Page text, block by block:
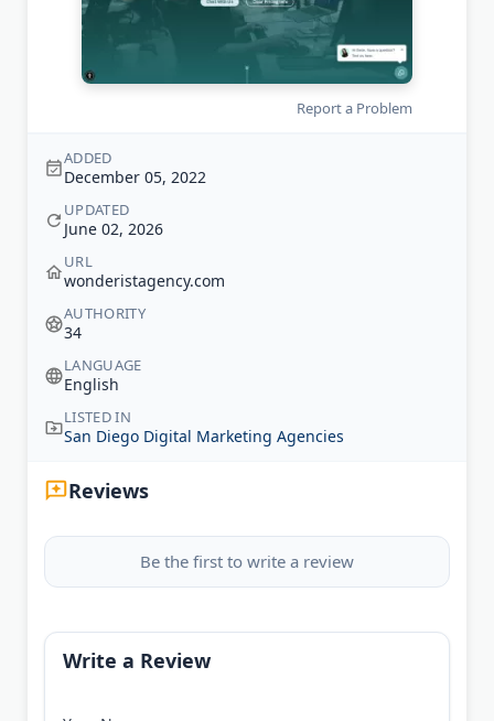
Report a Problem
ADDED
December 05, 2022
UPDATED
June 02, 2026
URL
wonderistagency.com
AUTHORITY
34
LANGUAGE
English
LISTED IN
San Diego Digital Marketing Agencies
Reviews
Be the first to write a review
Write a Review